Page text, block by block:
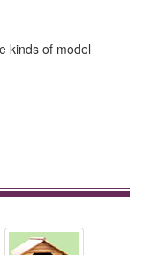
kinds of model